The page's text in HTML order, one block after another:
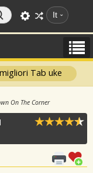
It
Tab uke
On The Corner